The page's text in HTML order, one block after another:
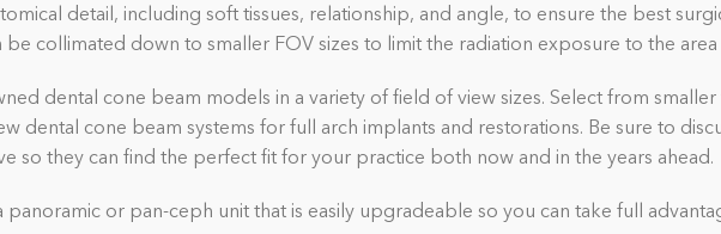
detail, including soft tissues, relationship, and angle, to ensure the best
collimated down to smaller FOV sizes to limit the radiation exposure to the
dental cone beam models in a variety of field of view sizes. Select from
dental cone beam systems for full arch implants and restorations. Be sure to
so they can find the perfect fit for your practice both now and in the years ahead.
or pan-ceph unit that is easily upgradeable so you can take full